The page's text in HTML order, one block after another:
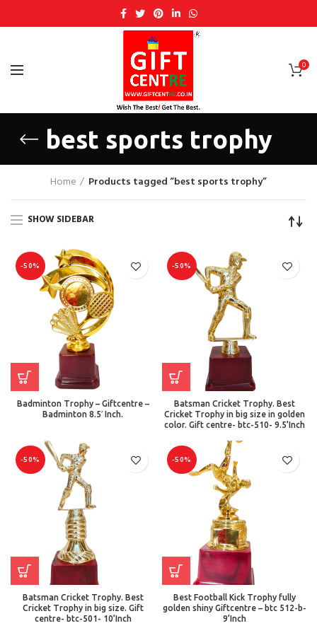
0
best sports trophy
Home Products tagged “best sports trophy”
SHOW SIDEBAR
-50%
Badminton Trophy – Giftcentre –
Badminton 8.5′ Inch.
-50%
Batsman Cricket Trophy. Best
Cricket Trophy in big size in golden
color. Gift centre- btc-510- 9.5’Inch
-50%
Batsman Cricket Trophy. Best
Cricket Trophy in big size. Gift
centre- btc-501- 10’Inch
-50%
Best Football Kick Trophy fully
golden shiny Giftcentre – btc 512-b-
9’Inch